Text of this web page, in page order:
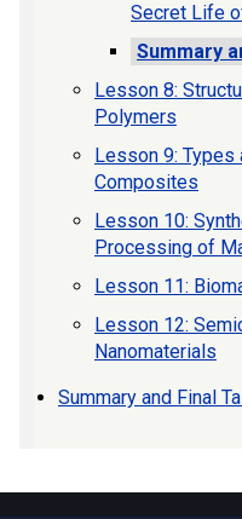
Secret Life
Summary
Lesson 8:
Polymers
Lesson 9:
Composites
Lesson 10:
Processing of
Lesson 11:
Lesson 12:
Nanomaterials
Summary and Final